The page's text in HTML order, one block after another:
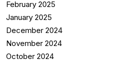
February 2025
January 2025
December 2024
November 2024
October 2024